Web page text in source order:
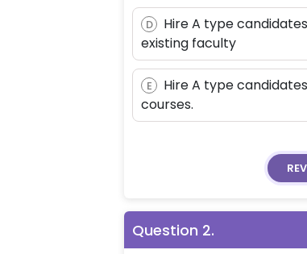
D
Hire A type
existing faculty
E
Hire A type
courses.
Question 2.